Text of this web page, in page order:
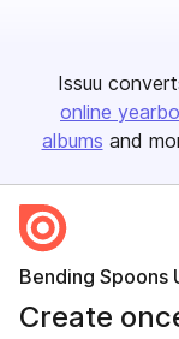
Issuu
online
albums and
Bending Spoons
Create